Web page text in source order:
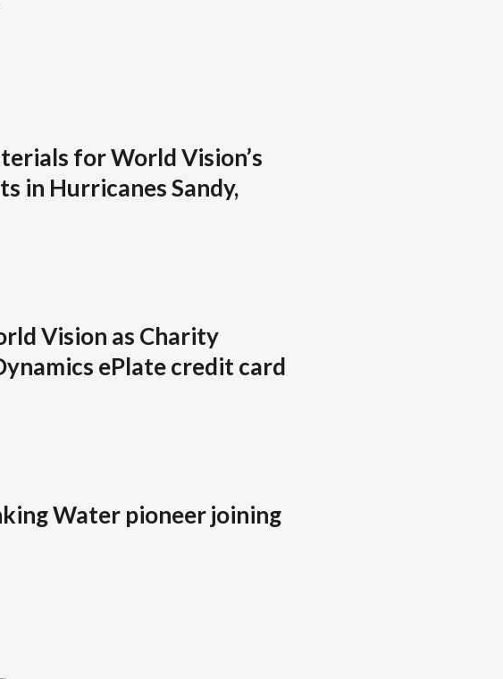
for World Vision’s
in Hurricanes Sandy,
Vision as Charity
ePlate credit card
Water pioneer joining